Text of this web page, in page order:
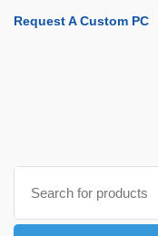
Request A Custom PC
for: